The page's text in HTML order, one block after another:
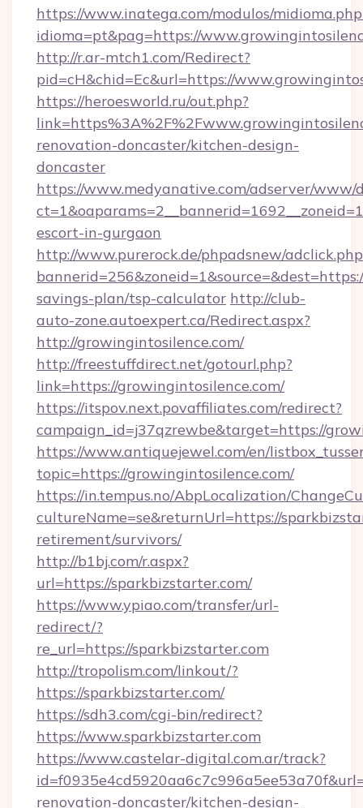
https://www.inatega.com/modulos/
idioma=pt&pag=https://
http://r.ar-mtch1.com/Redirect?
pid=cH&chid=Ec&url=https://
https://heroesworld.ru/out.php?
renovation-doncaster/kitchen-design-
doncaster
https://www.medyanative.com/adserver/www/
escort-in-gurgaon
http://www.purerock.de/phpadsnew/
savings-plan/tsp-calculator http://club-
auto-zone.autoexpert.ca/Redirect.aspx?
http://growingintosilence.com/
http://freestuffdirect.net/gotourl.php?
link=https://growingintosilence.com/
https://itspov.next.povaffiliates.com/redirect?
campaign_id=j37qzrewbe&target=https://
https://www.antiquejewel.com/en/
topic=https://growingintosilence.com/
https://in.tempus.no/AbpLocalization/
cultureName=se&returnUrl=https://
retirement/survivors/
http://b1bj.com/r.aspx?
url=https://sparkbizstarter.com/
https://www.ypiao.com/transfer/url-
redirect/?
re_url=https://sparkbizstarter.com
http://tropolism.com/linkout/?
https://sparkbizstarter.com/
https://sdh3.com/cgi-bin/redirect?
https://www.sparkbizstarter.com
https://www.castelar-digital.com.ar/track?
renovation-doncaster/kitchen-design-